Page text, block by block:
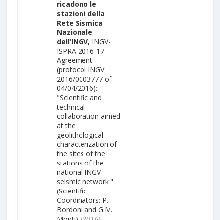
ricadono le
stazioni della
Rete Sismica
Nazionale
dell’INGV, INGV-
ISPRA 2016-17
Agreement
(protocol INGV
2016/0003777 of
04/04/2016):
"Scientific and
technical
collaboration aimed
at the
geolithological
characterization of
the sites of the
stations of the
national INGV
seismic network "
(Scientific
Coordinators: P.
Bordoni and G.M.